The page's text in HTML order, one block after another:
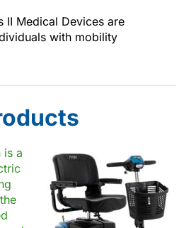
II Medical Devices are
with mobility